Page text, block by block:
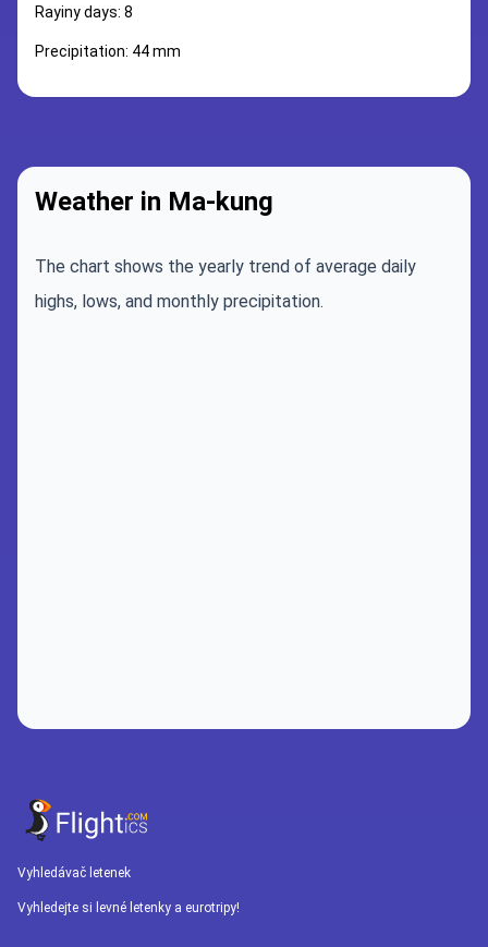
Rayiny days: 8
Precipitation: 44 mm
Weather in Ma-kung
The chart shows the yearly trend of average daily
highs, lows, and monthly precipitation.
Vyhledávač letenek
Vyhledejte si levné letenky a eurotripy!